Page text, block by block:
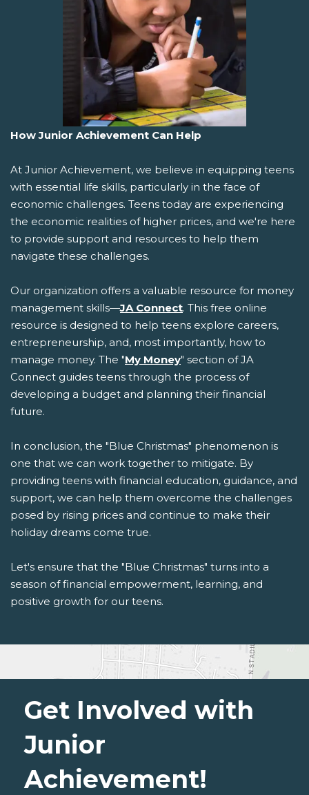
How Junior Achievement Can Help
At Junior Achievement, we believe in equipping teens
with essential life skills, particularly in the face of
economic challenges. Teens today are experiencing
the economic realities of higher prices, and we're here
to provide support and resources to help them
navigate these challenges.
Our organization offers a valuable resource for money
management skills—JA Connect. This free online
resource is designed to help teens explore careers,
entrepreneurship, and, most importantly, how to
manage money. The "My Money" section of JA
Connect guides teens through the process of
developing a budget and planning their financial
future.
In conclusion, the "Blue Christmas" phenomenon is
one that we can work together to mitigate. By
providing teens with financial education, guidance, and
support, we can help them overcome the challenges
posed by rising prices and continue to make their
holiday dreams come true.
Let's ensure that the "Blue Christmas" turns into a
season of financial empowerment, learning, and
positive growth for our teens.
Get Involved with
Junior
Achievement!